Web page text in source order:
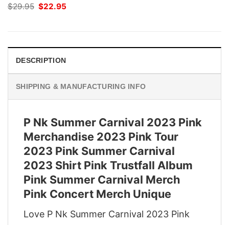
$29.95 Original
price
$22.95
DESCRIPTION
SHIPPING & MANUFACTURING INFO
P Nk Summer Carnival 2023 Pink
Merchandise 2023 Pink Tour
2023 Pink Summer Carnival
2023 Shirt Pink Trustfall Album
Pink Summer Carnival Merch
Pink Concert Merch Unique
Love P Nk Summer Carnival 2023 Pink